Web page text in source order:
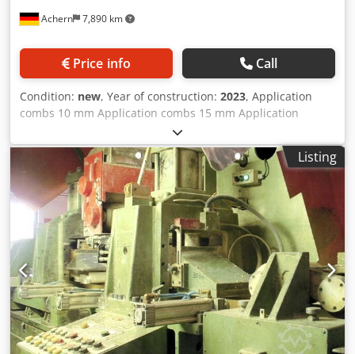
Achern 7,890 km
Price info Call
Condition: new, Year of construction: 2023, Application
combs 10 mm Application combs 15 mm Application
combs 20 mm finger joint profile 15 mm finger joint profile
20 mm Dcodpfxeiacbps Ammok delivery time 3 days
Listing